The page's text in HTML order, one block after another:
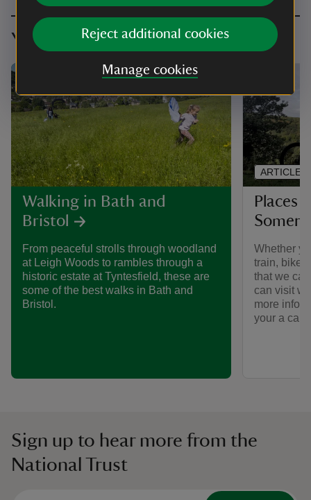
Reject additional cookies
Manage cookies
You might also be interested in
Walking in Bath and
Bristol
From peaceful strolls through woodland
at Leigh Woods to rambles through a
historic estate at Tyntesfield, these are
some of the best walks in Bath and
Bristol.
Places
Whether
train, bike
that we
can visit
more
your a car-
ARTICLE
Sign up to hear more from the
National Trust